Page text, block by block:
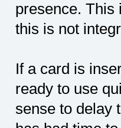
presence. This
this is not
If a card is
ready to use
sense to delay